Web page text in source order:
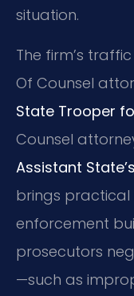
situation.
The firm’s
Of Counsel
State Trooper
Counsel
Assistant
brings practical
enforcement
prosecutors
—such as